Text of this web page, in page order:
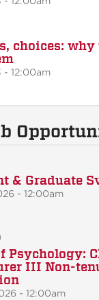
choices:
- 12:00am
& Graduate
- 12:00am
Psychology:
III Non-
- 12:00am